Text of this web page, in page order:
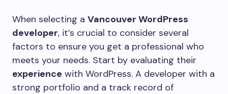
When selecting a Vancouver WordPress
developer, it’s crucial to consider several
factors to ensure you get a professional who
meets your needs. Start by evaluating their
experience with WordPress. A developer with a
strong portfolio and a track record of